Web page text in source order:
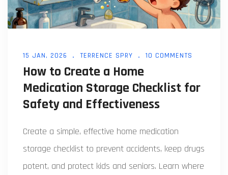
15 JAN, 2026 TERRENCE SPRY 10 COMMENTS
How to Create a Home
Medication Storage Checklist for
Safety and Effectiveness
Create a simple, effective home medication
storage checklist to prevent accidents, keep drugs
potent, and protect kids and seniors. Learn where